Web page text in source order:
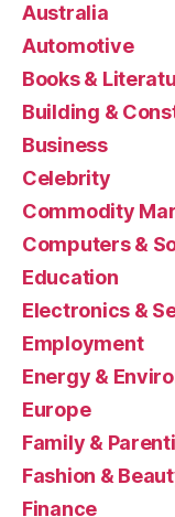
Australia
Automotive
Books &
Building &
Business
Celebrity
Commodity
Computers &
Education
Electronics &
Employment
Energy &
Europe
Family &
Fashion &
Finance